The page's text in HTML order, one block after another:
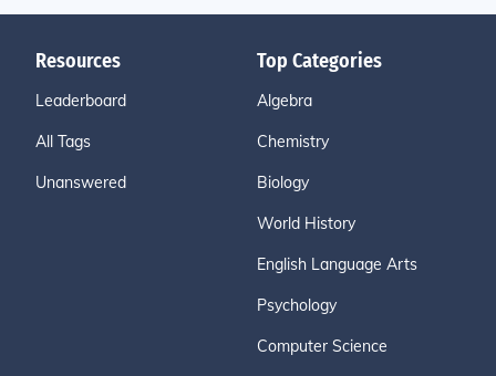
Resources
Leaderboard
All Tags
Unanswered
Top Categories
Algebra
Chemistry
Biology
World History
English Language Arts
Psychology
Computer Science